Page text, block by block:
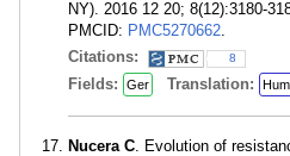
NY). 2016 12 20; 8(12):3180-
PMCID: PMC5270662
Citations:
8
Fields: Ger Translation:
Nucera C . Evolution of